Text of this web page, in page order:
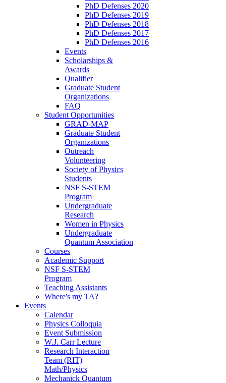
PhD Defenses 2020
PhD Defenses 2019
PhD Defenses 2018
PhD Defenses 2017
PhD Defenses 2016
Events
Scholarships &
Awards
Qualifier
Graduate Student
Organizations
FAQ
Student Opportunities
GRAD-MAP
Graduate Student
Organizations
Outreach
Volunteering
Society of Physics
Students
NSF S-STEM
Program
Undergraduate
Research
Women in Physics
Undergraduate
Quantum Association
Courses
Academic Support
NSF S-STEM
Program
Teaching Assistants
Where's my TA?
Events
Calendar
Physics Colloquia
Event Submission
W.J. Carr Lecture
Research Interaction
Team (RIT)
Math/Physics
Mechanick Quantum